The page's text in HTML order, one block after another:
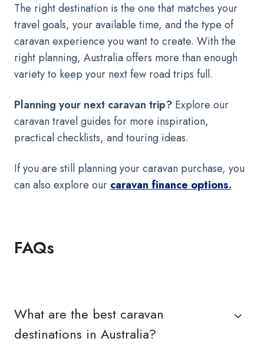
The right destination is the one that matches your
travel goals, your available time, and the type of
caravan experience you want to create. With the
right planning, Australia offers more than enough
variety to keep your next few road trips full.
Planning your next caravan trip? Explore our
caravan travel guides for more inspiration,
practical checklists, and touring ideas.
If you are still planning your caravan purchase, you
can also explore ourcaravan finance options.
FAQs
What are the best caravan
destinations in Australia?